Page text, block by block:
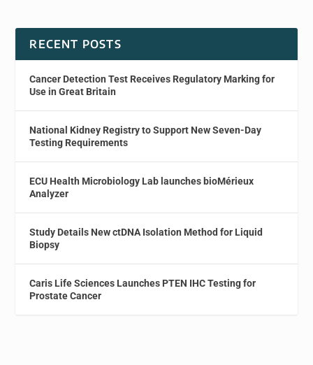
RECENT POSTS
Cancer Detection Test Receives Regulatory Marking for
Use in Great Britain
National Kidney Registry to Support New Seven-Day
Testing Requirements
ECU Health Microbiology Lab launches bioMérieux
Analyzer
Study Details New ctDNA Isolation Method for Liquid
Biopsy
Caris Life Sciences Launches PTEN IHC Testing for
Prostate Cancer